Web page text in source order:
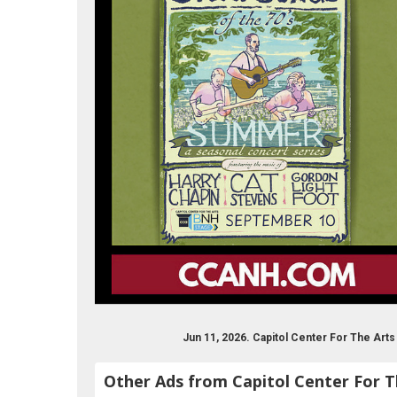
Jun 11, 2026. Capitol Center For The
Other Ads from Capitol Center For